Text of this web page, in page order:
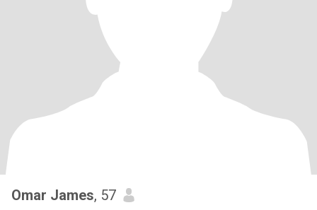
Omar James, 57